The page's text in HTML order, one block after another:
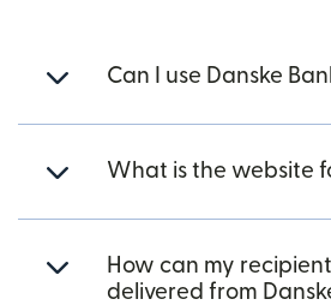
Can I use Danske
What is the website
How can my
delivered from